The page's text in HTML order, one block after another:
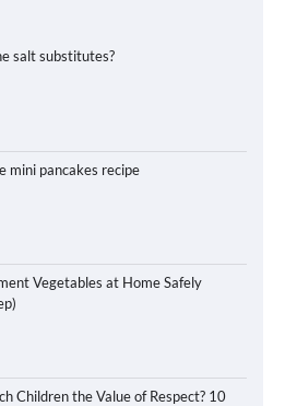
salt substitutes?
mini pancakes recipe
Vegetables at Home Safely
Children the Value of Respect? 10